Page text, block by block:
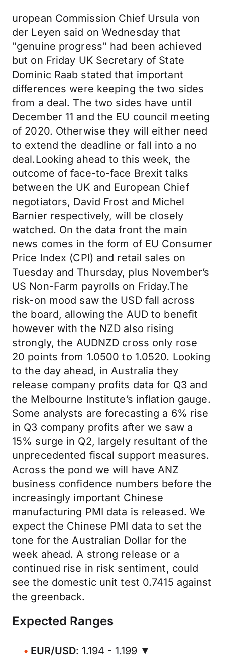
uropean Commission Chief Ursula von
der Leyen said on Wednesday that
"genuine progress" had been achieved
but on Friday UK Secretary of State
Dominic Raab stated that important
differences were keeping the two sides
from a deal. The two sides have until
December 11 and the EU council meeting
of 2020. Otherwise they will either need
to extend the deadline or fall into a no
deal.Looking ahead to this week, the
outcome of face-to-face Brexit talks
between the UK and European Chief
negotiators, David Frost and Michel
Barnier respectively, will be closely
watched. On the data front the main
news comes in the form of EU Consumer
Price Index (CPI) and retail sales on
Tuesday and Thursday, plus November’s
US Non-Farm payrolls on Friday.The
risk-on mood saw the USD fall across
the board, allowing the AUD to benefit
however with the NZD also rising
strongly, the AUDNZD cross only rose
20 points from 1.0500 to 1.0520. Looking
to the day ahead, in Australia they
release company profits data for Q3 and
the Melbourne Institute’s inflation gauge.
Some analysts are forecasting a 6% rise
in Q3 company profits after we saw a
15% surge in Q2, largely resultant of the
unprecedented fiscal support measures.
Across the pond we will have ANZ
business confidence numbers before the
increasingly important Chinese
manufacturing PMI data is released. We
expect the Chinese PMI data to set the
tone for the Australian Dollar for the
week ahead. A strong release or a
continued rise in risk sentiment, could
see the domestic unit test 0.7415 against
the greenback.
Expected Ranges
EUR/USD: 1.194 - 1.199 ▼